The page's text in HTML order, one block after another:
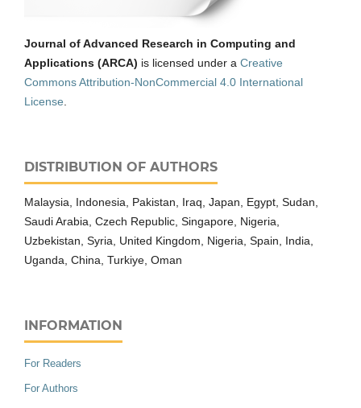
Journal of Advanced Research in Computing and
Applications (ARCA) is licensed under a Creative
Commons Attribution-NonCommercial 4.0 International
License
DISTRIBUTION OF AUTHORS
Malaysia, Indonesia, Pakistan, Iraq, Japan, Egypt, Sudan,
Saudi Arabia, Czech Republic, Singapore, Nigeria,
Uzbekistan, Syria, United Kingdom, Nigeria, Spain, India,
Uganda, China, Turkiye, Oman
INFORMATION
For Readers
For Authors